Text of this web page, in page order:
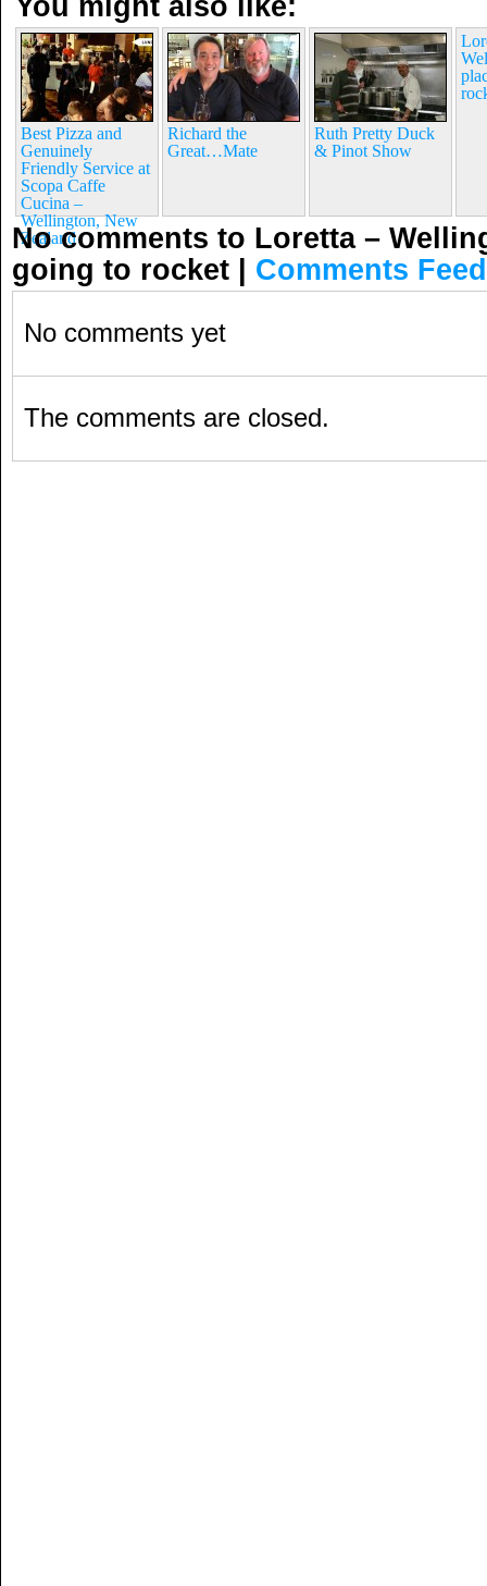
Best Pizza and
Genuinely
Friendly Service at
Scopa Caffe
Cucina –
Wellington, New
Zealand
Richard the
Great…Mate
Ruth Pretty Duck
& Pinot Show
No comments to Loretta –
going to rocket | Comments Feed
No comments yet
The comments are closed.